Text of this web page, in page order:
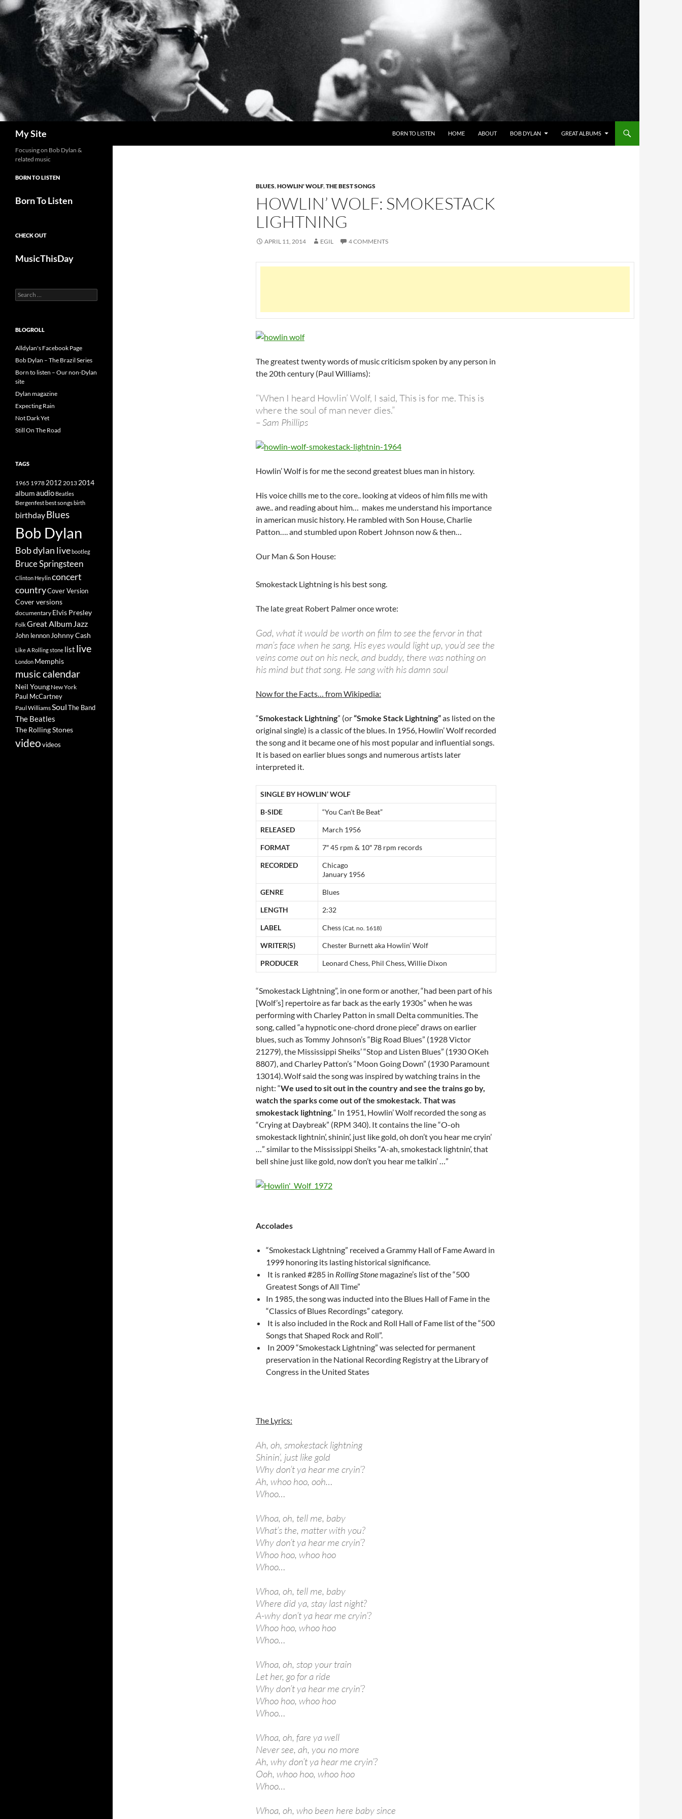
Skip
to
content
My Site BORN TO LISTEN HOME ABOUT BOB DYLAN GREAT ALBUMS
BLUES,HOWLIN' WOLF,THE BEST SONGS
HOWLIN’ WOLF: SMOKESTACK
LIGHTNING
APRIL 11, 2014 EGIL 4 COMMENTS
The greatest twenty words of music criticism spoken by any person in
the 20th century (Paul Williams):
“When I heard Howlin’ Wolf, I said, This is for me. This is
where the soul of man never dies.”
– Sam Phillips
Howlin’ Wolf is for me the second greatest blues man in history.
His voice chills me to the core.. looking at videos of him fills me with
awe.. and reading about him… makes me understand his importance
in american music history. He rambled with Son House, Charlie
Patton…. and stumbled upon Robert Johnson now & then…
Our Man & Son House:
Smokestack Lightning is his best song.
The late great Robert Palmer once wrote:
God, what it would be worth on film to see the fervor in that
man’s face when he sang. His eyes would light up, you’d see the
veins come out on his neck, and buddy, there was nothing on
his mind but that song. He sang with his damn soul
Now for the Facts… from Wikipedia:
“Smokestack Lightning” (or“Smoke Stack Lightning”as listed on the
original single) is a classic of the blues. In 1956, Howlin’ Wolf recorded
the song and it became one of his most popular and influential songs.
It is based on earlier blues songs and numerous artists later
interpreted it.
SINGLE BY HOWLIN’ WOLF
B-SIDE “You Can’t Be Beat”
RELEASED March 1956
FORMAT 7″ 45 rpm & 10″ 78 rpm records
RECORDED
Chicago
January 1956
GENRE Blues
LENGTH 2:32
LABEL Chess (Cat. no. 1618)
WRITER(S) Chester Burnett aka Howlin’ Wolf
PRODUCER Leonard Chess, Phil Chess, Willie Dixon
“Smokestack Lightning”, in one form or another, “had been part of his
[Wolf’s] repertoire as far back as the early 1930s” when he was
performing with Charley Patton in small Delta communities.The
song, called “a hypnotic one-chord drone piece” draws on earlier
blues, such as Tommy Johnson’s “Big Road Blues” (1928 Victor
21279), the Mississippi Sheiks’ “Stop and Listen Blues” (1930 OKeh
8807), and Charley Patton’s “Moon Going Down” (1930 Paramount
13014).Wolf said the song was inspired by watching trains in the
night: “We used to sit out in the country and see the trains go by,
watch the sparks come out of the smokestack. That was
smokestack lightning.“ In 1951, Howlin’ Wolf recorded the song as
“Crying at Daybreak” (RPM 340). It contains the line “O-oh
smokestack lightnin’, shinin’, just like gold, oh don’t you hear me cryin’
…” similar to the Mississippi Sheiks “A-ah, smokestack lightnin’, that
bell shine just like gold, now don’t you hear me talkin’ …”
Accolades
“Smokestack Lightning” received a Grammy Hall of Fame Award in
1999 honoring its lasting historical significance.
It is ranked #285 in Rolling Stone magazine’s list of the “500
Greatest Songs of All Time”
In 1985, the song was inducted into the Blues Hall of Fame in the
“Classics of Blues Recordings” category.
It is also included in the Rock and Roll Hall of Fame list of the “500
Songs that Shaped Rock and Roll”.
In 2009 “Smokestack Lightning” was selected for permanent
preservation in the National Recording Registry at the Library of
Congress in the United States
The Lyrics:
Ah, oh, smokestack lightning
Shinin’, just like gold
Why don’t ya hear me cryin’?
Ah, whoo hoo, ooh…
Whoo…
Whoa, oh, tell me, baby
What’s the, matter with you?
Why don’t ya hear me cryin’?
Whoo hoo, whoo hoo
Whoo…
Whoa, oh, tell me, baby
Where did ya, stay last night?
A-why don’t ya hear me cryin’?
Whoo hoo, whoo hoo
Whoo…
Whoa, oh, stop your train
Let her, go for a ride
Why don’t ya hear me cryin’?
Whoo hoo, whoo hoo
Whoo…
Whoa, oh, fare ya well
Never see, ah, you no more
Ah, why don’t ya hear me cryin’?
Ooh, whoo hoo, whoo hoo
Whoo…
Whoa, oh, who been here baby since
Focusing on Bob Dylan &
related music
BORN TO LISTEN
Born To Listen
CHECK OUT
MusicThisDay
Search
for:
BLOGROLL
Alldylan's Facebook Page
Bob Dylan – The Brazil Series
Born to listen – Our non-Dylan
site
Dylan magazine
Expecting Rain
Not Dark Yet
Still On The Road
TAGS
1965 19782012 2013 2014
albumaudio Beatles
Bergenfestbest songsbirth
birthdayBlues
Bob Dylan
Bob dylan livebootleg
Bruce Springsteen
Clinton Heylinconcert
countryCover Version
Cover versions
documentary Elvis Presley
FolkGreat Album Jazz
John lennon Johnny Cash
Like A Rolling stone list live
London Memphis
music calendar
Neil Young New York
Paul McCartney
Paul WilliamsSoulThe Band
The Beatles
The Rolling Stones
videovideos